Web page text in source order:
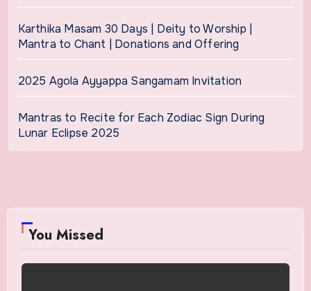
Karthika Masam 30 Days | Deity to Worship |
Mantra to Chant | Donations and Offering
2025 Agola Ayyappa Sangamam Invitation
Mantras to Recite for Each Zodiac Sign During
Lunar Eclipse 2025
You Missed